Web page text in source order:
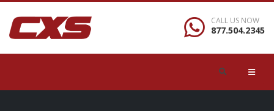
CALL US NOW
877.504.2345